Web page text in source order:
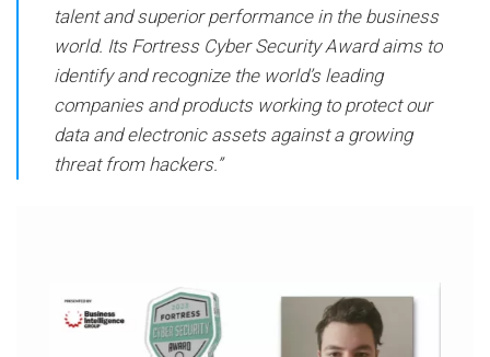
talent and superior performance in the business
world. Its Fortress Cyber ​​Security Award aims to
identify and recognize the world’s leading
companies and products working to protect our
data and electronic assets against a growing
threat from hackers.”